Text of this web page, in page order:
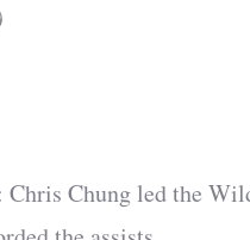
Chris Chung led the